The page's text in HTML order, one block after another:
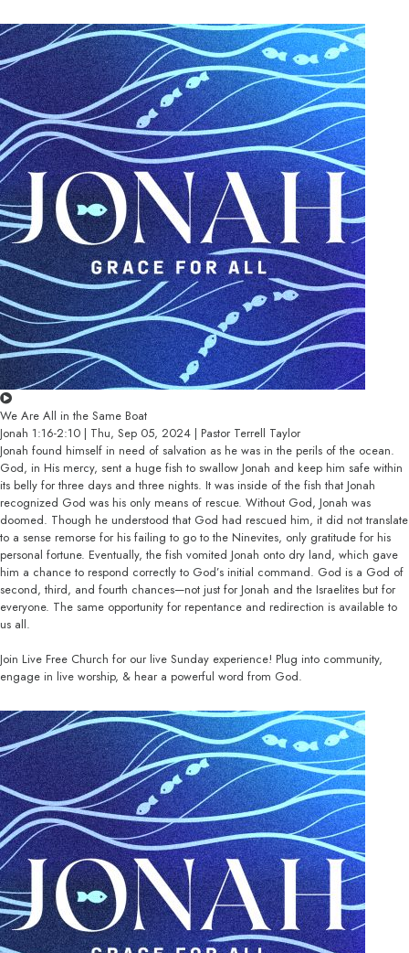
We Are All in the Same Boat
Jonah 1:16-2:10 | Thu, Sep 05, 2024 | Pastor Terrell Taylor
Jonah found himself in need of salvation as he was in the perils of the ocean.
God, in His mercy, sent a huge fish to swallow Jonah and keep him safe within
its belly for three days and three nights. It was inside of the fish that Jonah
recognized God was his only means of rescue. Without God, Jonah was
doomed. Though he understood that God had rescued him, it did not translate
to a sense remorse for his failing to go to the Ninevites, only gratitude for his
personal fortune. Eventually, the fish vomited Jonah onto dry land, which gave
him a chance to respond correctly to God’s initial command. God is a God of
second, third, and fourth chances—not just for Jonah and the Israelites but for
everyone. The same opportunity for repentance and redirection is available to
us all.
Join Live Free Church for our live Sunday experience! Plug into community,
engage in live worship, & hear a powerful word from God.